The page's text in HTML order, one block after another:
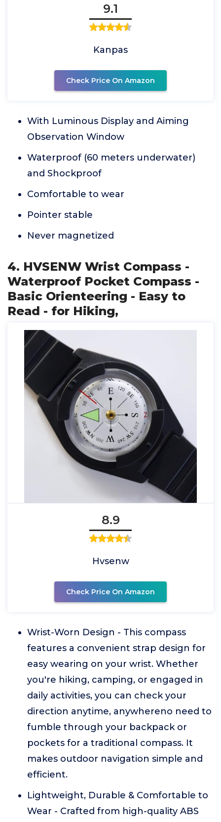
9.1
Kanpas
Check Price On Amazon
With Luminous Display and Aiming
Observation Window
Waterproof (60 meters underwater)
and Shockproof
Comfortable to wear
Pointer stable
Never magnetized
4. HVSENW Wrist Compass -
Waterproof Pocket Compass -
Basic Orienteering - Easy to
Read - for Hiking,
8.9
Hvsenw
Check Price On Amazon
Wrist-Worn Design - This compass
features a convenient strap design for
easy wearing on your wrist. Whether
you're hiking, camping, or engaged in
daily activities, you can check your
direction anytime, anywhereno need to
fumble through your backpack or
pockets for a traditional compass. It
makes outdoor navigation simple and
efficient.
Lightweight, Durable & Comfortable to
Wear - Crafted from high-quality ABS